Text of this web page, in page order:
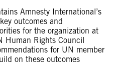
Amnesty International’s
outcomes and
for the organization at
Human Rights Council
for UN member
on these outcomes